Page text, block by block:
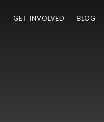
GET INVOLVED BLOG